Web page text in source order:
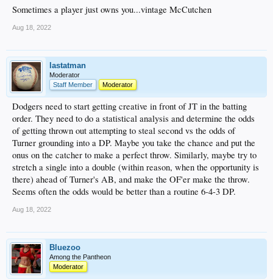
Sometimes a player just owns you...vintage McCutchen
Aug 18, 2022
lastatman
Moderator
Staff Member
Moderator
Dodgers need to start getting creative in front of JT in the batting
order. They need to do a statistical analysis and determine the odds
of getting thrown out attempting to steal second vs the odds of
Turner grounding into a DP. Maybe you take the chance and put the
onus on the catcher to make a perfect throw. Similarly, maybe try to
stretch a single into a double (within reason, when the opportunity is
there) ahead of Turner's AB, and make the OF'er make the throw.
Seems often the odds would be better than a routine 6-4-3 DP.
Aug 18, 2022
Bluezoo
Among the Pantheon
Moderator